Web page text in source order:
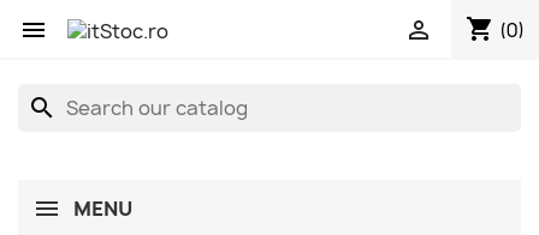
 shopping_cart (0)

search
MENU